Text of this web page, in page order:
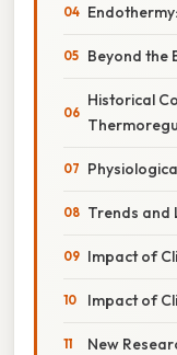
Beyond the
Historical
Trends and
Impact of
Impact of
New